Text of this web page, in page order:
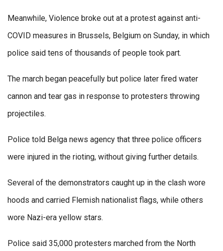
Meanwhile, Violence broke out at a protest against anti-
COVID measures in Brussels, Belgium on Sunday, in which
police said tens of thousands of people took part.
The march began peacefully but police later fired water
cannon and tear gas in response to protesters throwing
projectiles.
Police told Belga news agency that three police officers
were injured in the rioting, without giving further details.
Several of the demonstrators caught up in the clash wore
hoods and carried Flemish nationalist flags, while others
wore Nazi-era yellow stars.
Police said 35,000 protesters marched from the North